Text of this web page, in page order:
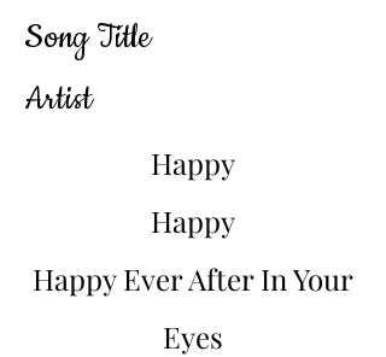
Song Title
Artist
Happy
Happy
Happy Ever After In Your
Eyes